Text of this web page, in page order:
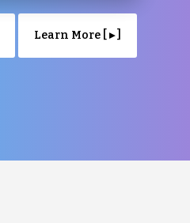
Learn More [ ▸ ]